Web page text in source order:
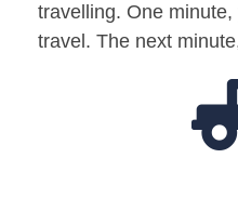
travelling. One minute,
travel. The next